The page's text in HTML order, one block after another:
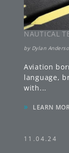
NAUTICAL
by Dylan
Aviation
language,
with...
» LEARN
11.04.24